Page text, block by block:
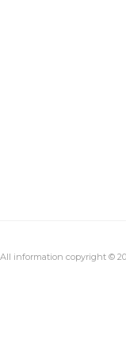
All information copyright ©